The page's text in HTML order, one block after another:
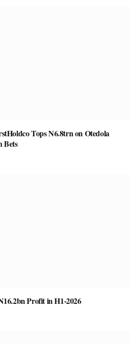
Tops N6.8trn on Otedola
Bets
Profit in H1-2026